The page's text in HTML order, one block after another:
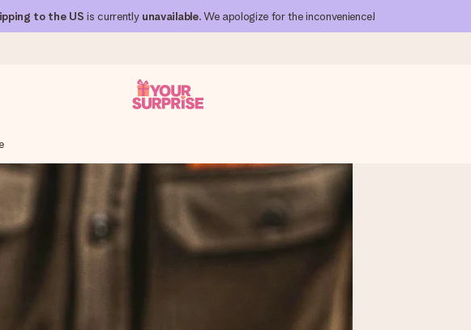
to the US is currently unavailable. We apologize for the inconvenience!
it at just the right time, when it matters most.
across all countries we ship to).